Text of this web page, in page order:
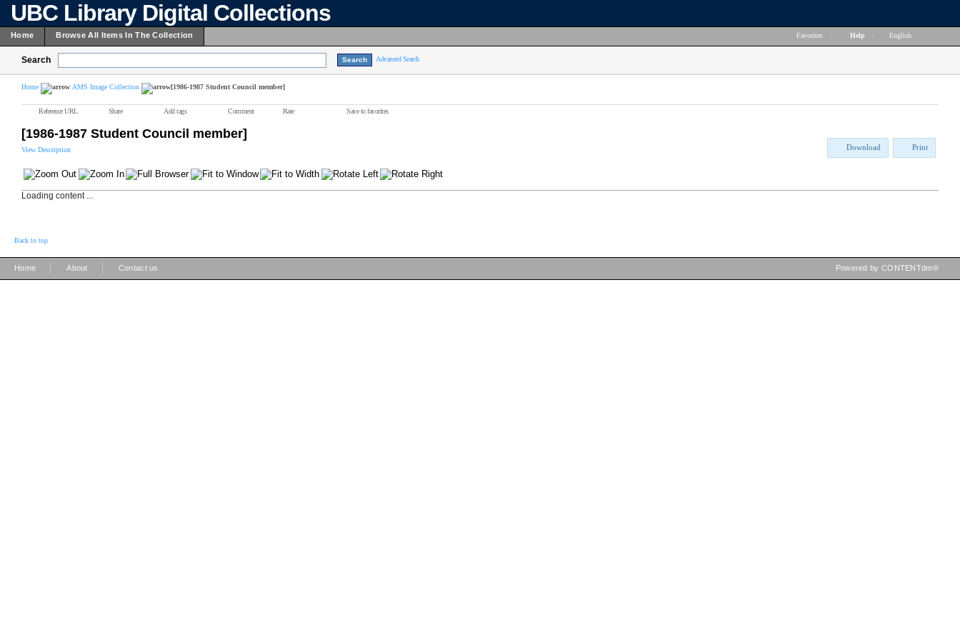
UBC Library Digital Collections
Home Browse All Items In The Collection Favorites Help English
Search Advanced Search
Home AMS Image Collection [1986-1987 Student Council member]
Reference URL Share Add tags Comment Rate Save to favorites
[1986-1987 Student Council member]
View Description Download Print
Loading content ...
Back to top
Home About Contact us Powered by CONTENTdm®